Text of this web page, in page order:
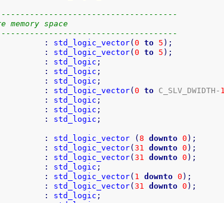
space
: std_logic_vector(0 to 5 ) ;
: std_logic_vector(0 to 5 ) ;
: std_logic ;
: std_logic ;
: std_logic ;
: std_logic_vector(0 to C_SLV_DWIDTH- 1
: std_logic ;
: std_logic ;
: std_logic ;
: std_logic_vector (8 downto 0 ) ;
: std_logic_vector(31 downto 0 ) ;
: std_logic_vector(31 downto 0 ) ;
: std_logic ;
: std_logic_vector( 1 downto 0 ) ;
: std_logic_vector(31 downto 0 ) ;
: std_logic ;